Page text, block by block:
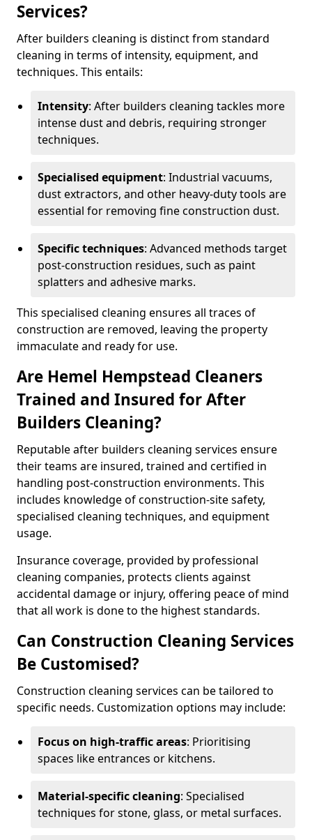
Services?
After builders cleaning is distinct from standard
cleaning in terms of intensity, equipment, and
techniques. This entails:
Intensity: After builders cleaning tackles more
intense dust and debris, requiring stronger
techniques.
Specialised equipment: Industrial vacuums,
dust extractors, and other heavy-duty tools are
essential for removing fine construction dust.
Specific techniques: Advanced methods target
post-construction residues, such as paint
splatters and adhesive marks.
This specialised cleaning ensures all traces of
construction are removed, leaving the property
immaculate and ready for use.
Are Hemel Hempstead Cleaners
Trained and Insured for After
Builders Cleaning?
Reputable after builders cleaning services ensure
their teams are insured, trained and certified in
handling post-construction environments. This
includes knowledge of construction-site safety,
specialised cleaning techniques, and equipment
usage.
Insurance coverage, provided by professional
cleaning companies, protects clients against
accidental damage or injury, offering peace of mind
that all work is done to the highest standards.
Can Construction Cleaning Services
Be Customised?
Construction cleaning services can be tailored to
specific needs. Customization options may include:
Focus on high-traffic areas: Prioritising
spaces like entrances or kitchens.
Material-specific cleaning: Specialised
techniques for stone, glass, or metal surfaces.